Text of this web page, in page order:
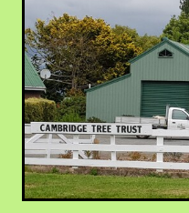
Volunteers
Blackie's